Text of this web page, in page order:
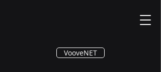
®
VooveNET